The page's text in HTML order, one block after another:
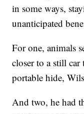
in some ways,
unanticipated
For one, animals
closer to a still car
portable hide,
And two, he had